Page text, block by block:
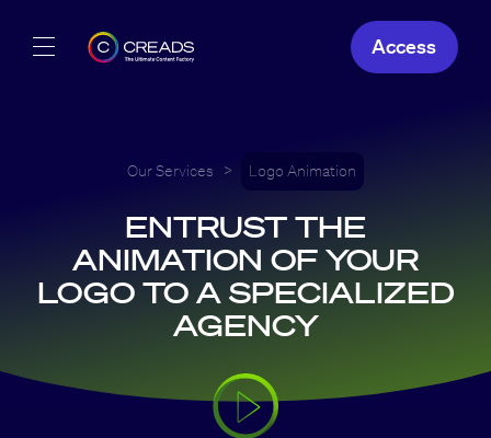
EN
Access
Our Services > Logo Animation
ENTRUST THE
ANIMATION OF YOUR
LOGO TO A SPECIALIZED
AGENCY